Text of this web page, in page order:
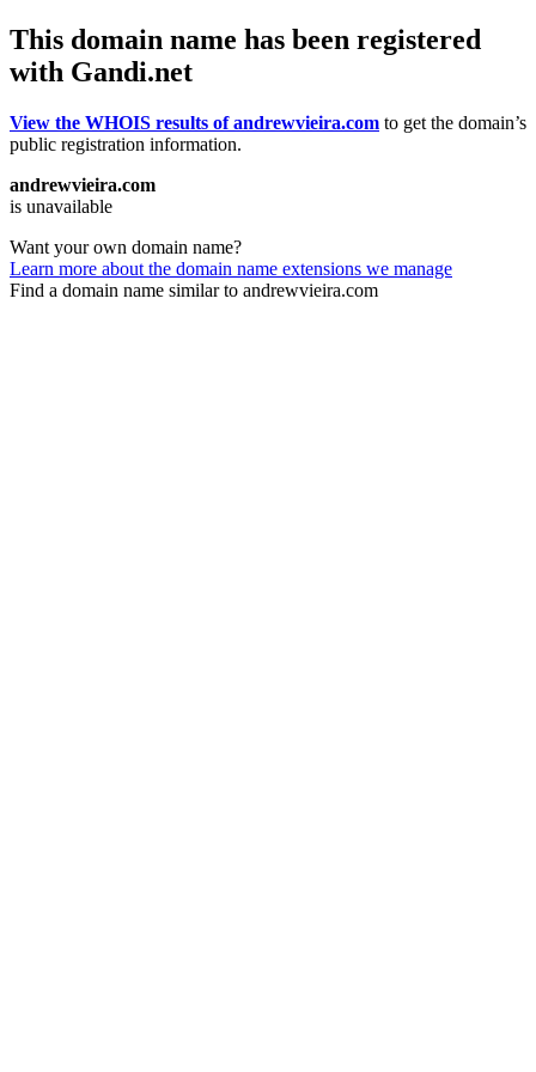
This domain name has been registered
with Gandi.net
View the WHOIS results of andrewvieira.com to get the domain’s
public registration information.
andrewvieira.com
is unavailable
Want your own domain name?
Learn more about the domain name extensions we manage
Find a domain name similar to andrewvieira.com